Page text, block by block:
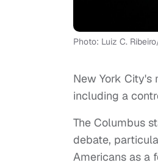
Photo: Luiz C.
New York City's
including a
The Columbus
debate,
Americans as a